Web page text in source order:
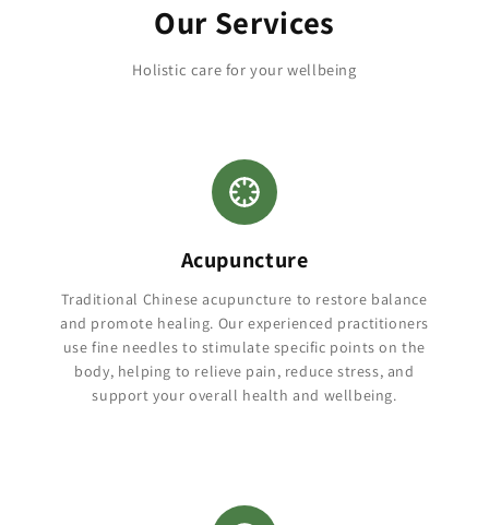
Our Services
Holistic care for your wellbeing
Acupuncture
Traditional Chinese acupuncture to restore balance
and promote healing. Our experienced practitioners
use fine needles to stimulate specific points on the
body, helping to relieve pain, reduce stress, and
support your overall health and wellbeing.